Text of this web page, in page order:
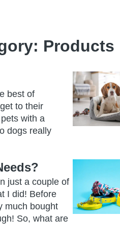
Products
best of
to their
with a
dogs really
just a couple of
I did! Before
much bought
So, what are